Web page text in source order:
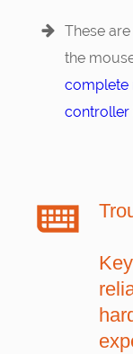
These
the
complete
controller